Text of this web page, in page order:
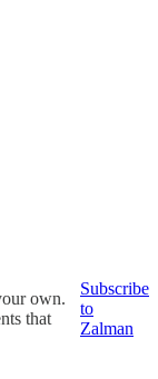
own.
that
Subscribe
to
Zalman